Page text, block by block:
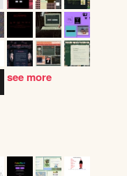
see more